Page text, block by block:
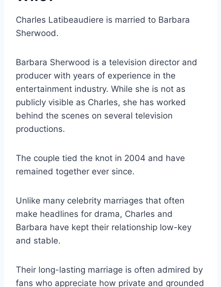
Charles Latibeaudiere is married to Barbara
Sherwood.
Barbara Sherwood is a television director and
producer with years of experience in the
entertainment industry. While she is not as
publicly visible as Charles, she has worked
behind the scenes on several television
productions.
The couple tied the knot in 2004 and have
remained together ever since.
Unlike many celebrity marriages that often
make headlines for drama, Charles and
Barbara have kept their relationship low-key
and stable.
Their long-lasting marriage is often admired by
fans who appreciate how private and grounded